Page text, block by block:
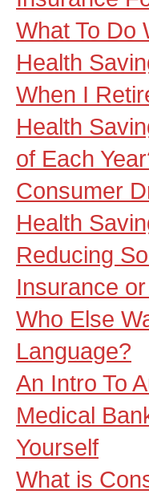
What To Do
Health
When I
Health
of Each
Consumer
Health
Reducing
Insurance
Who Else
Language?
An Intro To
Medical
Yourself
What is